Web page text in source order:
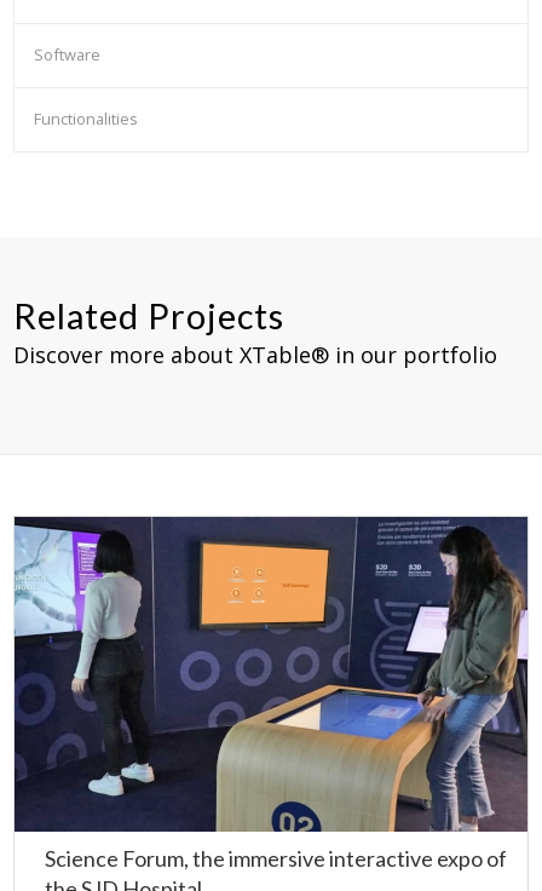
Software
Functionalities
Related Projects
Discover more about XTable® in our portfolio
Science Forum, the immersive interactive expo of